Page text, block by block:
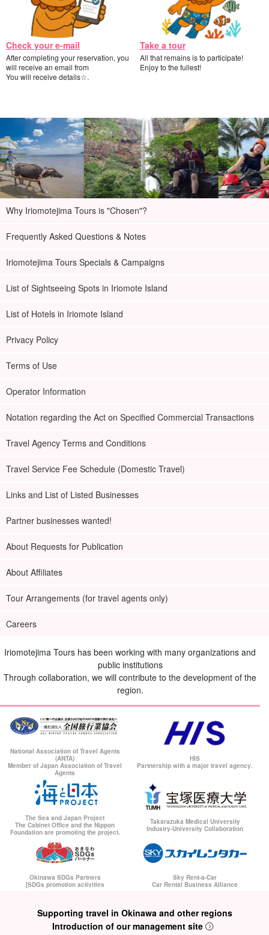
Check your e-mail
After completing your reservation, you
will receive an email from
You will receive details☆.
Take a tour
All that remains is to participate!
Enjoy to the fullest!
Why Iriomotejima Tours is "Chosen"?
Frequently Asked Questions & Notes
Iriomotejima Tours Specials & Campaigns
List of Sightseeing Spots in Iriomote Island
List of Hotels in Iriomote Island
Privacy Policy
Terms of Use
Operator Information
Notation regarding the Act on Specified Commercial Transactions
Travel Agency Terms and Conditions
Travel Service Fee Schedule (Domestic Travel)
Links and List of Listed Businesses
Partner businesses wanted!
About Requests for Publication
About Affiliates
Tour Arrangements (for travel agents only)
Careers
Iriomotejima Tours has been working with many organizations and
public institutions
Through collaboration, we will contribute to the development of the
region.
National Association of Travel Agents
(ANTA)
Member of Japan Association of Travel
Agents
HIS
Partnership with a major travel agency.
The Sea and Japan Project
The Cabinet Office and the Nippon
Foundation are promoting the project.
Takarazuka Medical University
Industry-University Collaboration
Okinawa SDGs Partners
[SDGs promotion activities
Sky Rent-a-Car
Car Rental Business Alliance
Supporting travel in Okinawa and other regions
Introduction of our management site